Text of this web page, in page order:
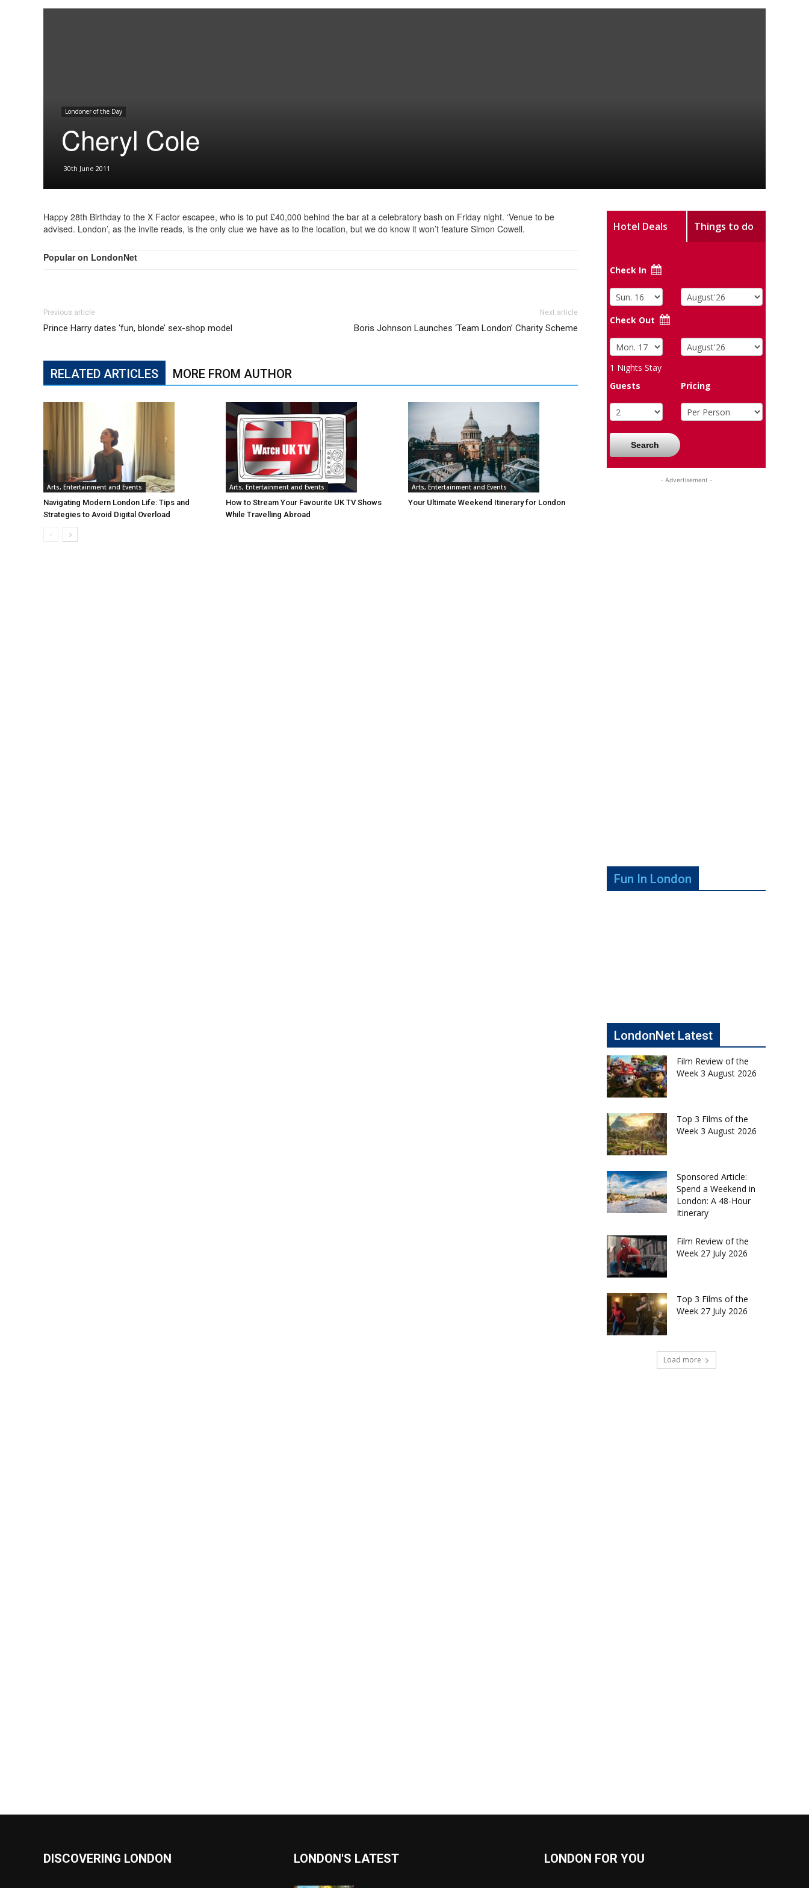
Londoner of the Day
Cheryl Cole
30th June 2011
Happy 28th Birthday to the X Factor escapee, who is to put £40,000 behind the bar at a celebratory bash on Friday night. ‘Venue to be
advised. London’, as the invite reads, is the only clue we have as to the location, but we do know it won’t feature Simon Cowell.
Popular on LondonNet
Previous article
Prince Harry dates ‘fun, blonde’ sex-shop model
Next article
Boris Johnson Launches ‘Team London’ Charity Scheme
RELATED ARTICLES MORE FROM AUTHOR
Arts, Entertainment and Events
Navigating Modern London Life: Tips and
Strategies to Avoid Digital Overload
Arts, Entertainment and Events
How to Stream Your Favourite UK TV Shows
While Travelling Abroad
Arts, Entertainment and Events
Your Ultimate Weekend Itinerary for London
Hotel Deals Things to do
Check In
Check Out
1 Nights Stay
Guests
Pricing
Search
- Advertisement -
Fun In London
LondonNet Latest
Film Review of the
Week 3 August 2026
Top 3 Films of the
Week 3 August 2026
Sponsored Article:
Spend a Weekend in
London: A 48-Hour
Itinerary
Film Review of the
Week 27 July 2026
Top 3 Films of the
Week 27 July 2026
Load more
DISCOVERING LONDON LONDON'S LATEST LONDON FOR YOU